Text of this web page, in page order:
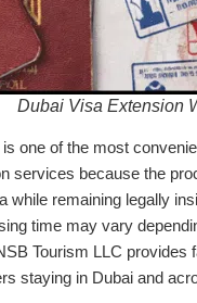
Dubai Visa Extension
one of the most
services because the
while remaining legally
time may vary
Tourism LLC
staying in Dubai and